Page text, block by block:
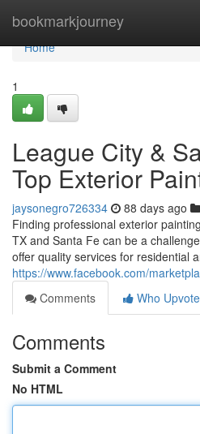
bookmarkjourney
Home
Home
1
League City &
Top Exterior
jaysonegro726334 88 days ago
Finding professional exterior
TX and Santa Fe can be a
offer quality services for residential
https://www.facebook.com/
Comments
Who
Comments
Submit a Comment
No HTML